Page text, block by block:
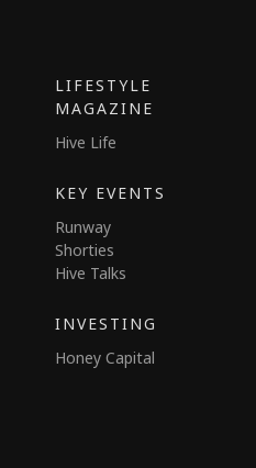
LIFESTYLE
MAGAZINE
Hive Life
KEY EVENTS
Runway
Shorties
Hive Talks
INVESTING
Honey Capital